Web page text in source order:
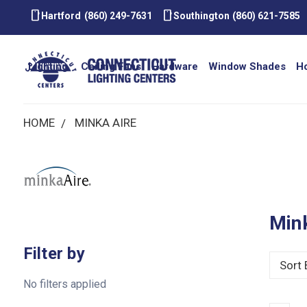
smartphone Hartford (860) 249-7631 smartphoneSouthington (860) 621-7585
Lighting Ceiling Fans Hardware Window Shades
HOME MINKA AIRE
Filter by
No filters applied
Sort